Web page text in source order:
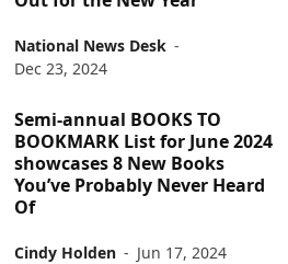
National News Desk -
Dec 23, 2024
Semi-annual BOOKS TO
BOOKMARK List for June 2024
showcases 8 New Books
You’ve Probably Never Heard
Of
Cindy Holden - Jun 17, 2024